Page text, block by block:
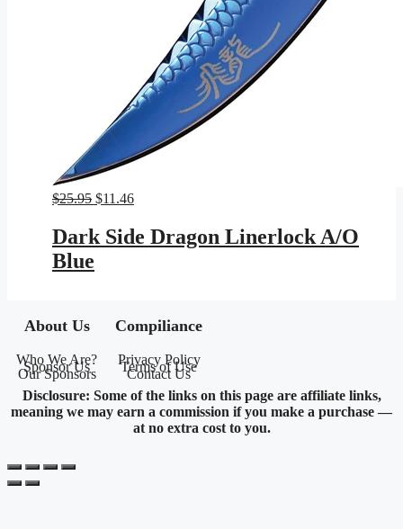
$25.95 Original
was:
$25.95.
$11.46Current
is:
$11.46.
Dark Side Dragon Linerlock A/O
Blue
About Us
Who We Are?
Sponsor Us
Our Sponsors
Compiliance
Privacy Policy
Terms of Use
Contact Us
Disclosure: Some of the links on this page are affiliate links,
meaning we may earn a commission if you make a purchase —
at no extra cost to you.